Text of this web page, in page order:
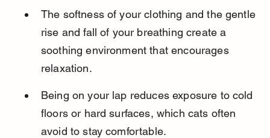
The softness of your clothing and the gentle
rise and fall of your breathing create a
soothing environment that encourages
relaxation.
Being on your lap reduces exposure to cold
floors or hard surfaces, which cats often
avoid to stay comfortable.